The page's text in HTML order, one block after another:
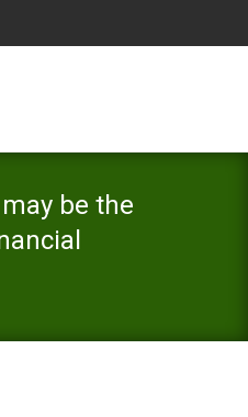
be the